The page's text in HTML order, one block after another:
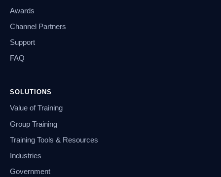
Awards
Channel Partners
Support
FAQ
SOLUTIONS
Value of Training
Group Training
Training Tools & Resources
Industries
Government